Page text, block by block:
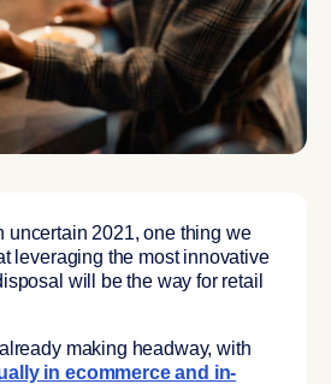
uncertain 2021, one thing we
leveraging the most innovative
will be the way for retail
making headway, with
in ecommerce and in-